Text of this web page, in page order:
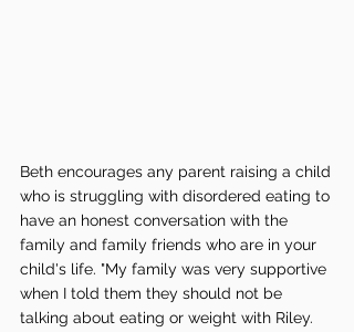
Beth encourages any parent raising a child
who is struggling with disordered eating to
have an honest conversation with the
family and family friends who are in your
child's life. "My family was very supportive
when I told them they should not be
talking about eating or weight with Riley.